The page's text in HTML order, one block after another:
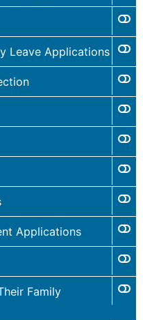
Leave Applications
Applications
Family